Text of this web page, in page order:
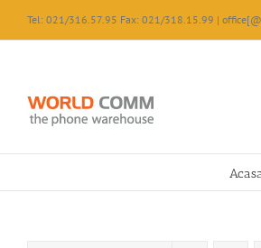
content
Tel: 021/316.57.95 Fax: 021/318.15.99 |